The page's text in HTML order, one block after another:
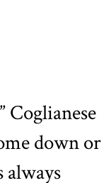
Coglianese
down or
always